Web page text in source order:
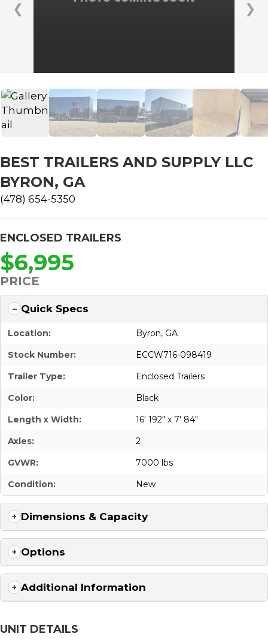
❮ ❯
BEST TRAILERS AND SUPPLY LLC
BYRON, GA
(478) 654-5350
ENCLOSED TRAILERS
$6,995
PRICE
Quick Specs
Location:
Byron, GA
Stock Number:
ECCW716-098419
Trailer Type:
Enclosed Trailers
Color:
Black
Length x Width:
16' 192" x 7' 84"
Axles:
2
GVWR:
7000 lbs
Condition:
New
Dimensions & Capacity
Options
Additional Information
UNIT DETAILS